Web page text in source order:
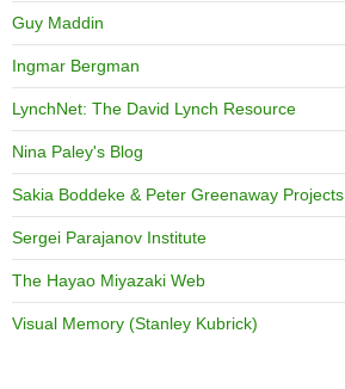
Guy Maddin
Ingmar Bergman
LynchNet: The David Lynch Resource
Nina Paley's Blog
Sakia Boddeke & Peter Greenaway Projects
Sergei Parajanov Institute
The Hayao Miyazaki Web
Visual Memory (Stanley Kubrick)